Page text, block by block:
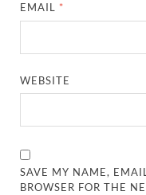
EMAIL *
WEBSITE
SAVE MY NAME,
BROWSER FOR THE